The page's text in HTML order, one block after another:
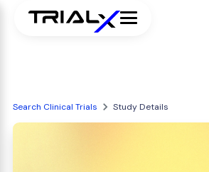
Search Clinical Trials Study Details